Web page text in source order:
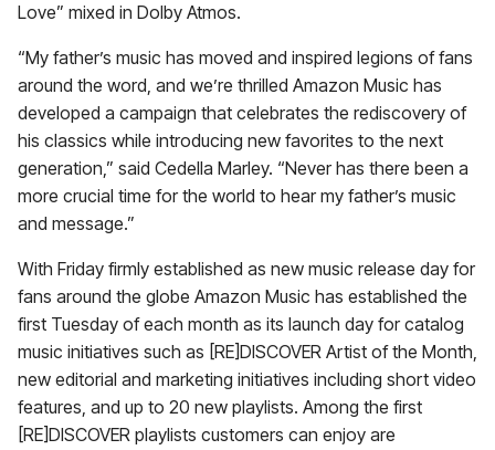
Love” mixed in Dolby Atmos.
“My father’s music has moved and inspired legions of fans
around the word, and we’re thrilled Amazon Music has
developed a campaign that celebrates the rediscovery of
his classics while introducing new favorites to the next
generation,” said Cedella Marley. “Never has there been a
more crucial time for the world to hear my father’s music
and message.”
With Friday firmly established as new music release day for
fans around the globe Amazon Music has established the
first Tuesday of each month as its launch day for catalog
music initiatives such as [RE]DISCOVER Artist of the Month,
new editorial and marketing initiatives including short video
features, and up to 20 new playlists. Among the first
[RE]DISCOVER playlists customers can enjoy are